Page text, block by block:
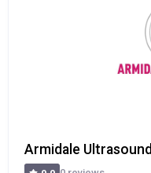
Armidale Ultrasound